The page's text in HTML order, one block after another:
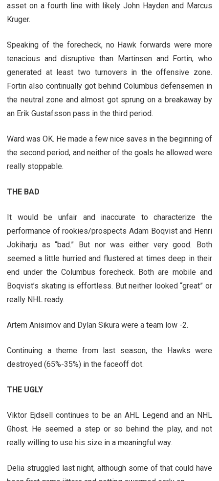
asset on a fourth line with likely John Hayden and Marcus
Kruger.
Speaking of the forecheck, no Hawk forwards were more
tenacious and disruptive than Martinsen and Fortin, who
generated at least two turnovers in the offensive zone.
Fortin also continually got behind Columbus defensemen in
the neutral zone and almost got sprung on a breakaway by
an Erik Gustafsson pass in the third period.
Ward was OK. He made a few nice saves in the beginning of
the second period, and neither of the goals he allowed were
really stoppable.
THE BAD
It would be unfair and inaccurate to characterize the
performance of rookies/prospects Adam Boqvist and Henri
Jokiharju as “bad.” But nor was either very good. Both
seemed a little hurried and flustered at times deep in their
end under the Columbus forecheck. Both are mobile and
Boqvist’s skating is effortless. But neither looked “great” or
really NHL ready.
Artem Anisimov and Dylan Sikura were a team low -2.
Continuing a theme from last season, the Hawks were
destroyed (65%-35%) in the faceoff dot.
THE UGLY
Viktor Ejdsell continues to be an AHL Legend and an NHL
Ghost. He seemed a step or so behind the play, and not
really willing to use his size in a meaningful way.
Delia struggled last night, although some of that could have